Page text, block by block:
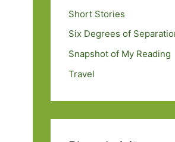
Short Stories
Six Degrees of
Snapshot of My Reading
Travel